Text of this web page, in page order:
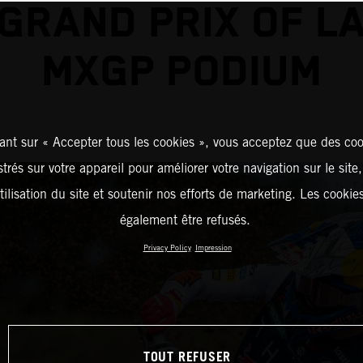
sur « Accepter tous les cookies », vous acceptez que des
sur votre appareil pour améliorer votre navigation sur le
du site et soutenir nos efforts de marketing. Les
également être refusés.
Privacy Policy Impression
TOUT REFUSER